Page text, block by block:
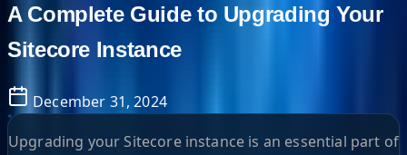
A Complete Guide to Upgrading Your
Sitecore Instance
December 31, 2024
Upgrading your Sitecore instance is an essential part of